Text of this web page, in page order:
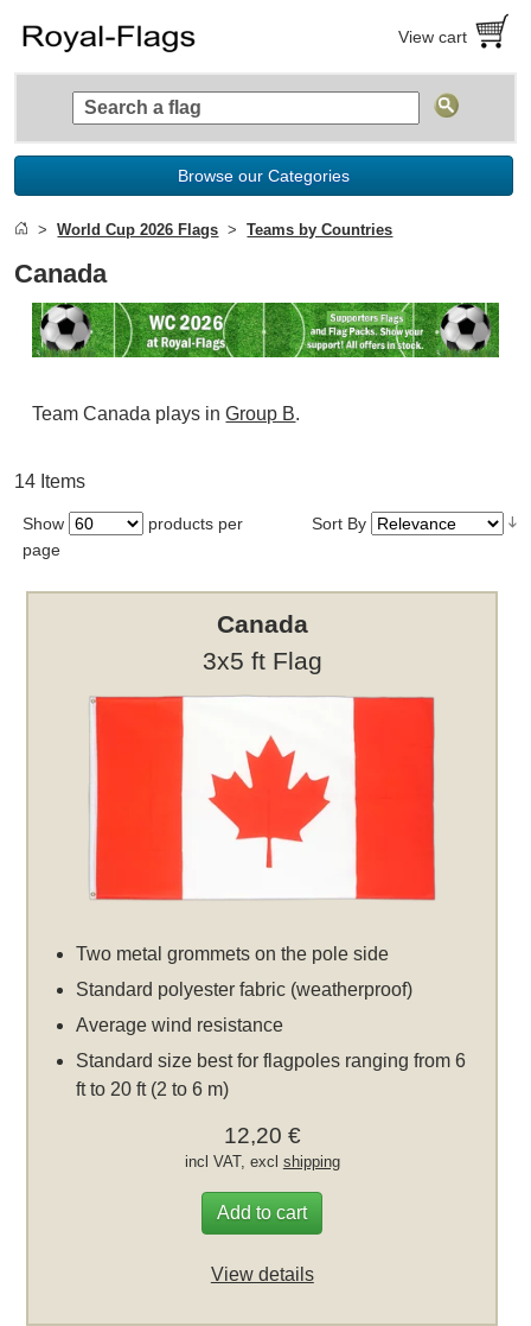
View cart
Browse our Categories
World Cup 2026 Flags Teams by Countries
Canada
Team Canada plays inGroup B.
14 Items
Show
products per
page
Sort By
Canada
3x5 ft Flag
Two metal grommets on the pole side
Standard polyester fabric (weatherproof)
Average wind resistance
Standard size best for flagpoles ranging from 6
ft to 20 ft (2 to 6 m)
12,20 €
incl VAT, excl shipping
Add to cart
View details